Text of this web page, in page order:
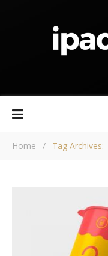
Home / Tag